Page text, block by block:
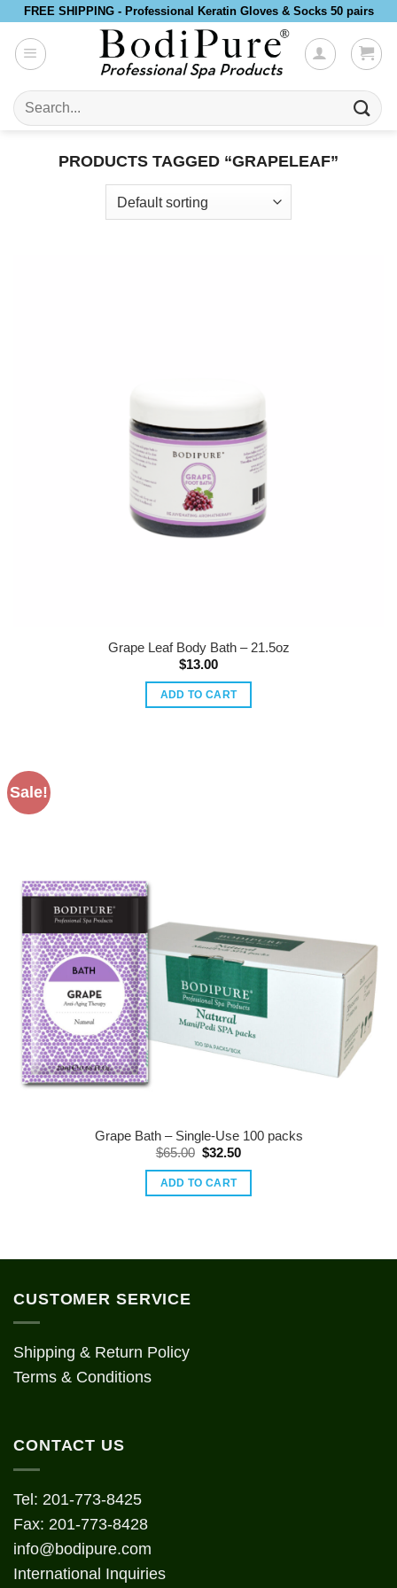
Skip
content
FREE SHIPPING - Professional Keratin Gloves & Socks 50 pairs
Search
for:
PRODUCTS TAGGED “GRAPELEAF”
Grape Leaf Body Bath – 21.5oz
$13.00
ADD TO CART
Sale!
Grape Bath – Single-Use 100 packs
$65.00 Original
price
was:
$65.00.
$32.50Current
is:
ADD TO CART
CUSTOMER SERVICE
Shipping & Return Policy
Terms & Conditions
CONTACT US
Tel: 201-773-8425
Fax: 201-773-8428
info@bodipure.com
International Inquiries